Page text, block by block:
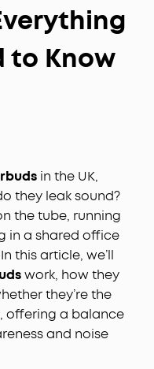
to Know
in the UK,
they leak sound?
the tube, running
in a shared office
this article, we’ll
work, how they
they’re the
offering a balance
and noise